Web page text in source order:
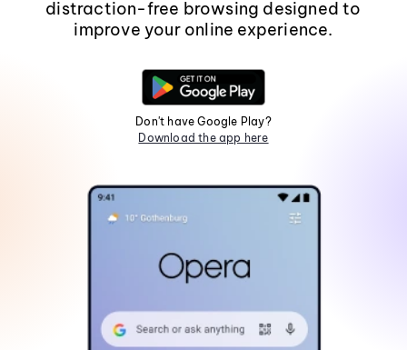
distraction-free browsing designed to
improve your online experience.
Don't have Google Play?
Download the app here